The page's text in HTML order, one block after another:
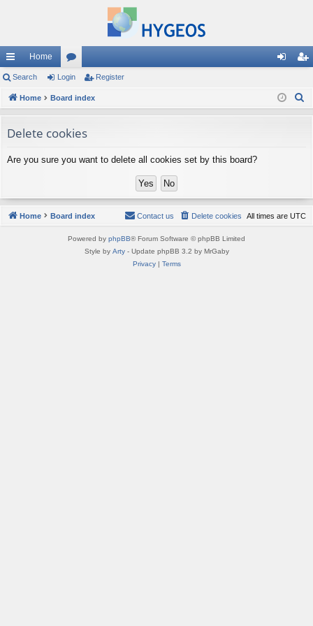
ui
ck
ks
Home
or
u
s
in ist
Search Login Register
Home Board index
Delete cookies
Are you sure you want to delete all cookies set by this board?
Home Board index All times are UTC
Delete cookies
Contact us
Powered by phpBB® Forum Software © phpBB Limited
Style by Arty- Update phpBB 3.2 by MrGaby
Privacy| Terms